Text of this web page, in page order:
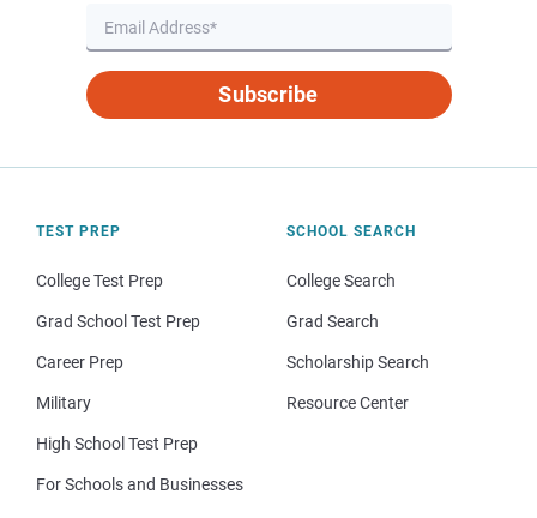
Subscribe
TEST PREP
College Test Prep
Grad School Test Prep
Career Prep
Military
High School Test Prep
For Schools and Businesses
SCHOOL SEARCH
College Search
Grad Search
Scholarship Search
Resource Center